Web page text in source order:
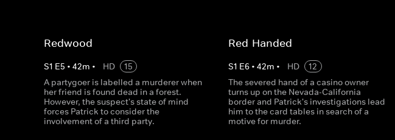
Redwood
S1 E5 • 42m • HD
15
A partygoer is labelled a murderer when
her friend is found dead in a forest.
However, the suspect's state of mind
forces Patrick to consider the
involvement of a third party.
Red-Handed
S1 E6 •42m • HD
12
The severed hand of a casino owner
turns up on the Nevada-California
border and Patrick's investigations lead
him to the card tables in search of a
motive for murder.